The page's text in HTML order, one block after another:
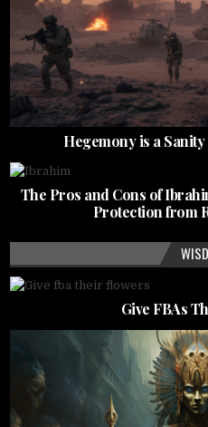
Hegemony is a
The Pros and Cons of
Protection from
Give FBAs